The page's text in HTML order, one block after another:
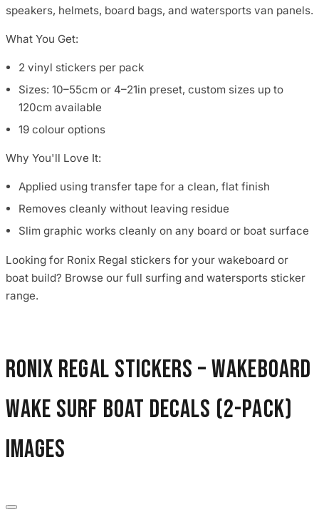
speakers, helmets, board bags, and watersports van panels.
What You Get:
2 vinyl stickers per pack
Sizes: 10–55cm or 4–21in preset, custom sizes up to
120cm available
19 colour options
Why You'll Love It:
Applied using transfer tape for a clean, flat finish
Removes cleanly without leaving residue
Slim graphic works cleanly on any board or boat surface
Looking for Ronix Regal stickers for your wakeboard or
boat build? Browse our full surfing and watersports sticker
range.
Ronix Regal Stickers – Wakeboard
Wake Surf Boat Decals (2-Pack)
images